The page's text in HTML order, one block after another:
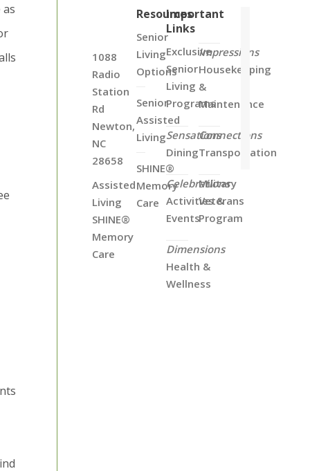
1088
Radio
Station
Rd
Newton,
NC
28658
Assisted
Living
SHINE®
Memory
Care
Resources
Senior
Living
Options
Senior
Assisted
Living
SHINE®
Memory
Care
Important
Links
Exclusive
Senior
Living
Programs
Sensations
Dining
Celebrations
Activities &
Events
Dimensions
Health &
Wellness
Impressions
Housekeeping
&
Maintenance
Connections
Transportation
Military
Veterans
Program